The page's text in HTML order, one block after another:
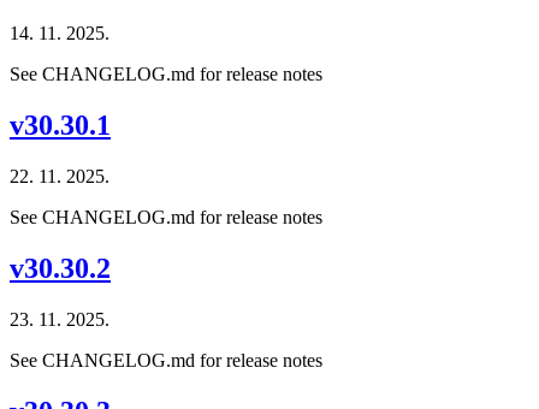
14. 11. 2025.
See CHANGELOG.md for release notes
v30.30.1
22. 11. 2025.
See CHANGELOG.md for release notes
v30.30.2
23. 11. 2025.
See CHANGELOG.md for release notes